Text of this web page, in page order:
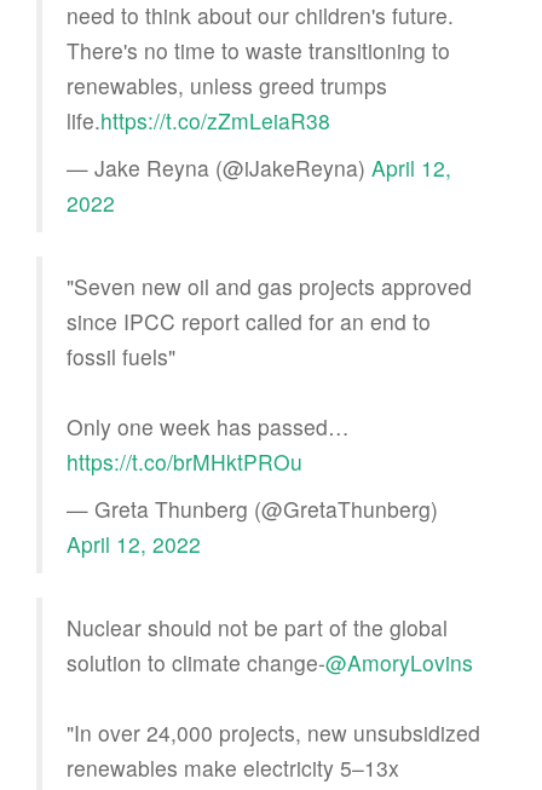
need to think about our children's future.
There's no time to waste transitioning to
renewables, unless greed trumps
life.https://t.co/zZmLeiaR38
— Jake Reyna (@iJakeReyna) April 12,
2022
"Seven new oil and gas projects approved
since IPCC report called for an end to
fossil fuels"
Only one week has passed…
https://t.co/brMHktPROu
— Greta Thunberg (@GretaThunberg)
April 12, 2022
Nuclear should not be part of the global
solution to climate change-@AmoryLovins
"In over 24,000 projects, new unsubsidized
renewables make electricity 5–13x